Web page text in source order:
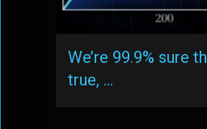
We’re 99.9% sure
true, …